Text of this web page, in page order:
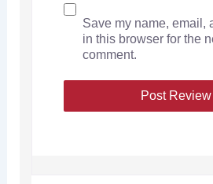
Save my name, email,
in this browser for the
comment.